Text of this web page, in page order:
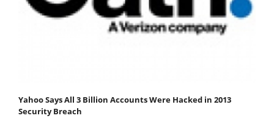
Yahoo Says All 3 Billion Accounts Were Hacked in 2013
Security Breach